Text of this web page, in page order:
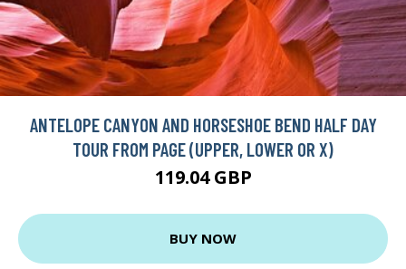
ANTELOPE CANYON AND HORSESHOE BEND HALF DAY
TOUR FROM PAGE (UPPER, LOWER OR X)
119.04 GBP
BUY NOW